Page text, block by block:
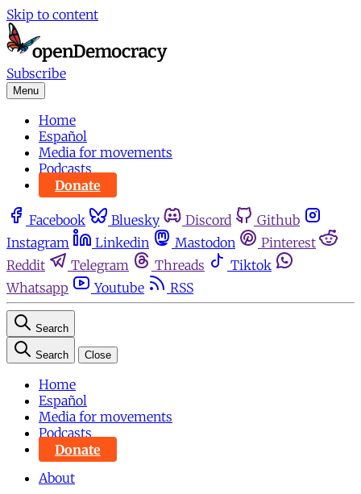
Skip to content
Subscribe
Menu
Home
Español
Media for movements
Podcasts
Donate
Facebook Bluesky Discord
Github
Instagram
Linkedin Mastodon
Pinterest
Reddit
Telegram Threads
Tiktok
Whatsapp
Youtube RSS
Search
Search Close
Home
Español
Media for movements
Podcasts
Donate
About